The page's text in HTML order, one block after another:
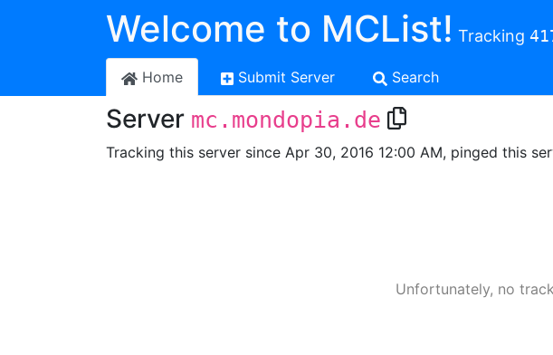
Welcome to MCList! Tracking
Home Submit Server Search
Server mc.mondopia.de
Tracking this server since Apr 30, 2016 12:00 AM, pinged this
Unfortunately, no